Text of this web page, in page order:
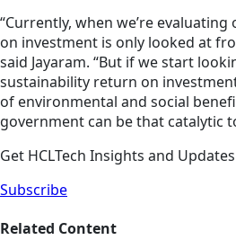
“Currently, when we’re
on investment is only looked at
said Jayaram. “But if we start
sustainability return on
of environmental and social
government can be that catalytic
Get HCLTech Insights and
Subscribe
Related Content